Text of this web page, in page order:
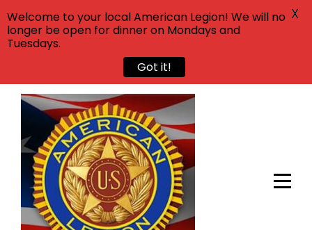
Skip
content
Welcome to your local American Legion! We will no
longer be open for dinner on Mondays and
Tuesdays.
Got it!
X